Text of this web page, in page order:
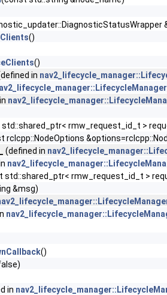
()
()
in
rmw_request_id_t >
rclcpp::NodeOptions
(defined in
std::shared_ptr< rmw_request_id_t >
&msg)
()
in